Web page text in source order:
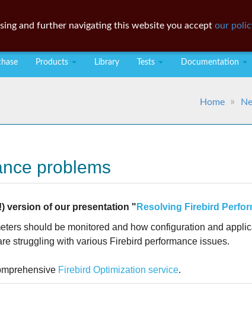
Products Library Tests Documentation
Home
problems
version of our presentation " Resolving Firebird
should be monitored and how configuration and
struggling with various Firebird performance issues.
Firebird Optimization service.
and further navigating this website you accept our